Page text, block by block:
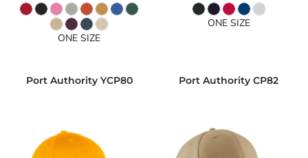
ONE SIZE
ONE SIZE
Port Authority YCP80 Port Authority CP82